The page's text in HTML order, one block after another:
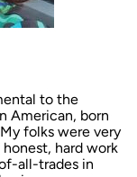
to the
American, born
folks were very
hard work
all-trades in